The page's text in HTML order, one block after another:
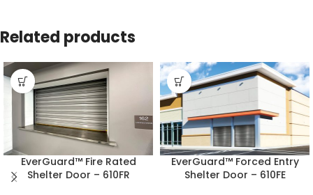
Related products
EverGuard™ Fire Rated
Shelter Door – 610FR
EverGuard™ Forced Entry
Shelter Door – 610FE